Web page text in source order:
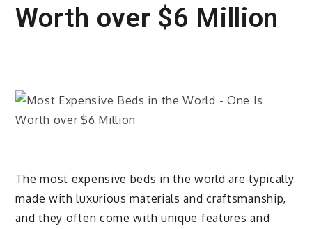
Worth over $6 Million
The most expensive beds in the world are typically
made with luxurious materials and craftsmanship,
and they often come with unique features and